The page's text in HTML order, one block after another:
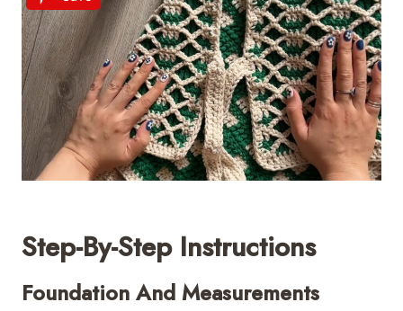
Step-By-Step Instructions
Foundation And Measurements